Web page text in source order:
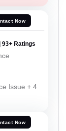
Now
93+ Ratings
Issue + 4
Now